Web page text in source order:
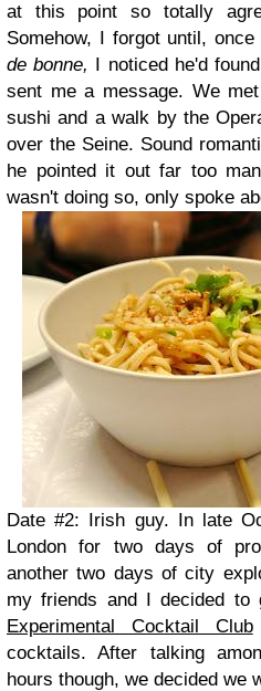
at this point so totally
Somehow, I forgot until,
de bonne, I noticed he'd
sent me a message. We
sushi and a walk by the
over the Seine. Sound
he pointed it out far too
wasn't doing so, only spoke
Date #2: Irish guy. In late
London for two days of
another two days of city
my friends and I decided to
Experimental Cocktail Club
cocktails. After talking
hours though, we decided we